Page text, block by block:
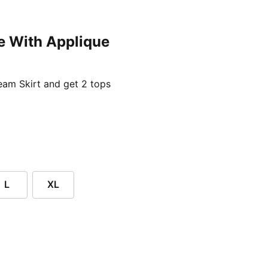
With Applique
Skirt and get 2 tops
L XL